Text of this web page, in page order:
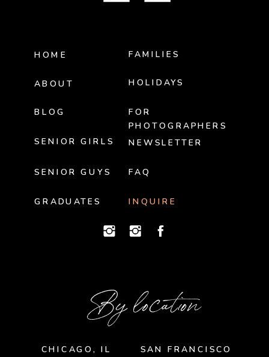
HOME
ABOUT
SENIOR GIRLS
BLOG
HOLIDAYS
FAMILIES
NEWSLETTER
By location
SAN FRANCISCO
CHICAGO, IL
INQUIRE
GRADUATES
FOR
PHOTOGRAPHERS
SENIOR GUYS FAQ